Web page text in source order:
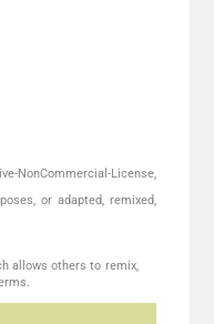
NonCommercial-License,
or adapted, remixed,
allows others to remix,